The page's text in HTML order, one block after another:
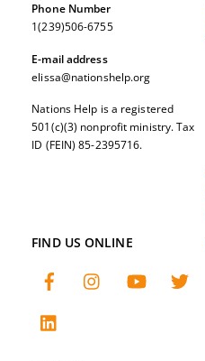
Phone Number
1(239)506-6755
E-mail address
elissa@nationshelp.org
Nations Help is a registered
501(c)(3) nonprofit ministry. Tax
ID (FEIN) 85-2395716.
FIND US ONLINE